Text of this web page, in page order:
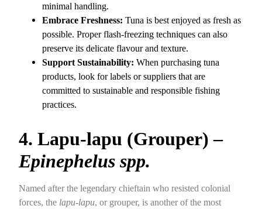
minimal handling.
Embrace Freshness: Tuna is best enjoyed as fresh as
possible. Proper flash-freezing techniques can also
preserve its delicate flavour and texture.
Support Sustainability: When purchasing tuna
products, look for labels or suppliers that are
committed to sustainable and responsible fishing
practices.
4. Lapu-lapu (Grouper) –
Epinephelus spp.
Named after the legendary chieftain who resisted colonial
forces, the lapu-lapu, or grouper, is another of the most